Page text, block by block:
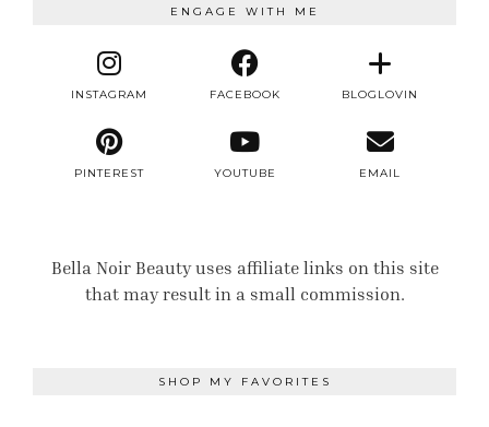
ENGAGE WITH ME
INSTAGRAM FACEBOOK BLOGLOVIN
PINTEREST YOUTUBE EMAIL
Bella Noir Beauty uses affiliate links on this site
that may result in a small commission.
SHOP MY FAVORITES